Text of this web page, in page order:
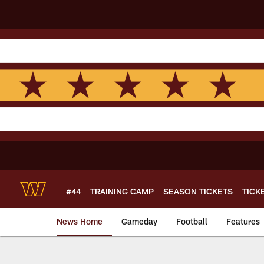
main
content
#44 TRAINING CAMP SEASON TICKETS
News Home Gameday Football Features